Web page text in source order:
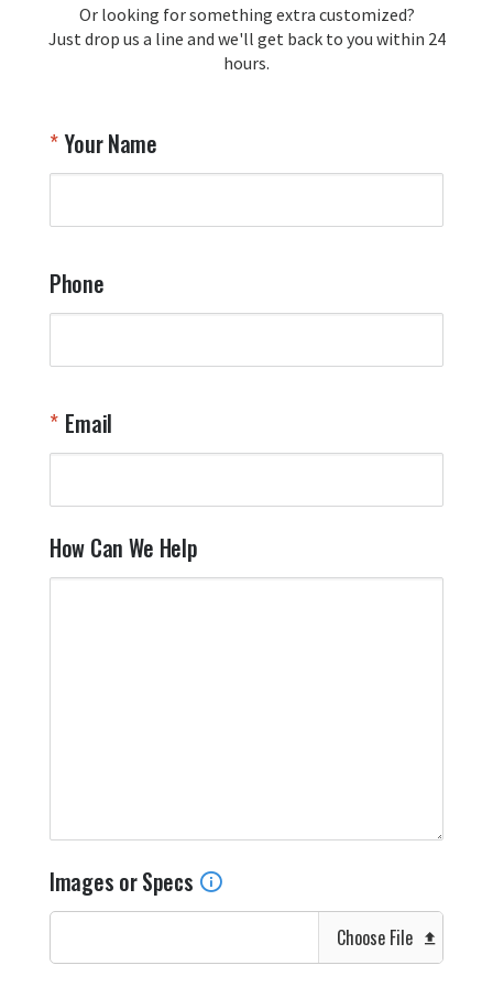
memorabilia. Thank you for your
recommendation and for allowing us
to be a part of your team's pride and
Your Online Wingman
Or looking for something extra customized?
Just drop us a line and we'll get back to you within 24
hours.
Your Name
Phone
Email
How Can We Help
Images or Specs
Choose File